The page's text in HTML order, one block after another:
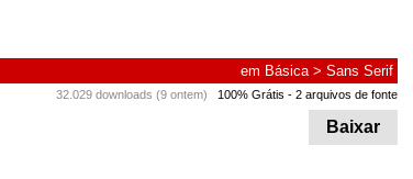
em Básica> Sans Serif
32.029 downloads (9 ontem) 100% Grátis - 2 arquivos de fonte
Baixar